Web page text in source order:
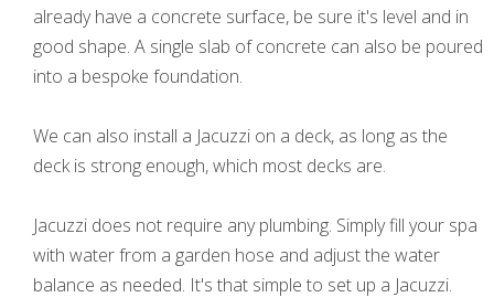
already have a concrete surface, be sure it's level and in
good shape. A single slab of concrete can also be poured
into a bespoke foundation.
We can also install a Jacuzzi on a deck, as long as the
deck is strong enough, which most decks are.
Jacuzzi does not require any plumbing. Simply fill your spa
with water from a garden hose and adjust the water
balance as needed. It's that simple to set up a Jacuzzi.